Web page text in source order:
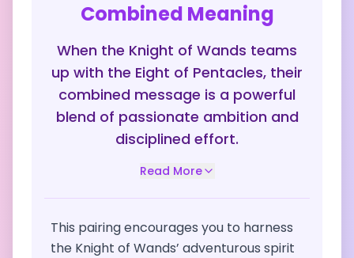
Combined Meaning
When the Knight of Wands teams
up with the Eight of Pentacles, their
combined message is a powerful
blend of passionate ambition and
disciplined effort.
Read More
This pairing encourages you to harness
the Knight of Wands’ adventurous spirit